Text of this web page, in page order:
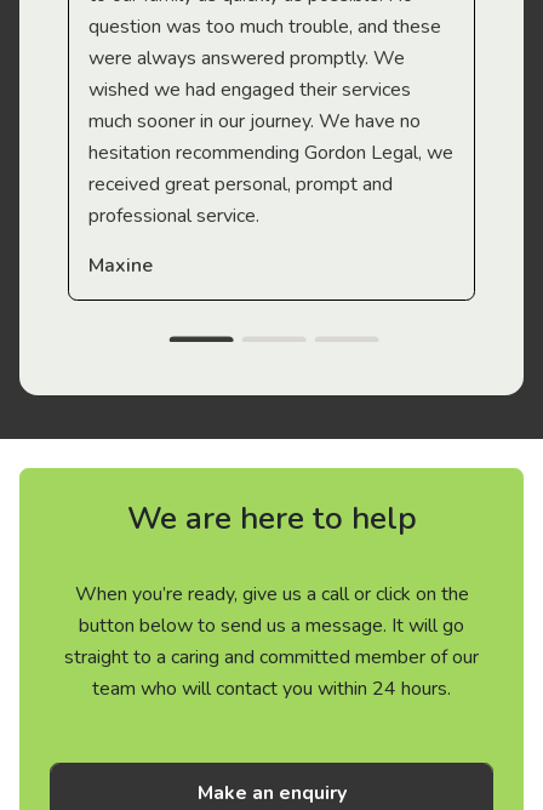
question was too much trouble, and these
were always answered promptly. We
wished we had engaged their services
much sooner in our journey. We have no
hesitation recommending Gordon Legal, we
received great personal, prompt and
professional service.
Maxine
We are here to help
When you’re ready, give us a call or click on the
button below to send us a message. It will go
straight to a caring and committed member of our
team who will contact you within 24 hours.
Make an enquiry